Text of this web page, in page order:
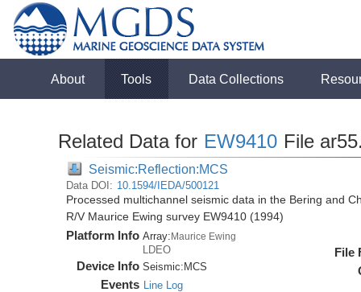
About Tools Data Collections
Related Data for EW9410 File
Seismic:Reflection:MCS
Data DOI: 10.1594/IEDA/500121
Processed multichannel seismic data in the Bering and
R/V Maurice Ewing survey EW9410 (1994)
Platform Info Array:Maurice Ewing
LDEO
Device Info Seismic: MCS
Events Line Log
File